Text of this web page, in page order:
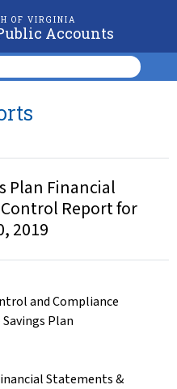
OF VIRGINIA
Accounts
Plan Financial
Report for
2019
and Compliance
Plan
Statements &